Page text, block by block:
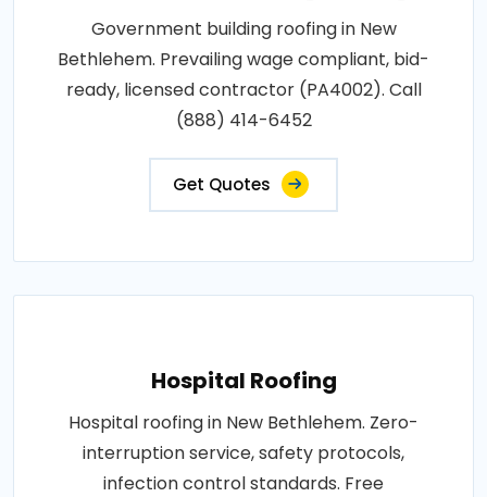
Government building roofing in New
Bethlehem. Prevailing wage compliant, bid-
ready, licensed contractor (PA4002). Call
(888) 414-6452
Get Quotes
Hospital Roofing
Hospital roofing in New Bethlehem. Zero-
interruption service, safety protocols,
infection control standards. Free